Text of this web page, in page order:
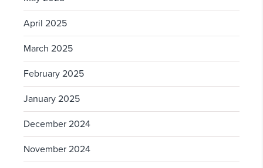
April 2025
March 2025
February 2025
January 2025
December 2024
November 2024